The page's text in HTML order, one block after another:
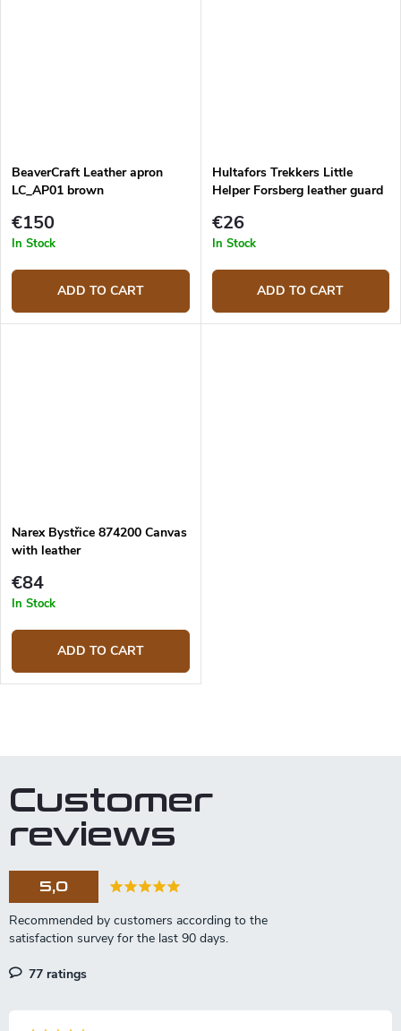
BeaverCraft Leather apron
LC_AP01 brown
€150
In Stock
ADD TO CART
Hultafors Trekkers Little
Helper Forsberg leather guard
€26
In Stock
ADD TO CART
Narex Bystřice 874200 Canvas
with leather
€84
In Stock
ADD TO CART
i
n
g
o
t
r
o
s
Customer
reviews
5,0
77 ratings